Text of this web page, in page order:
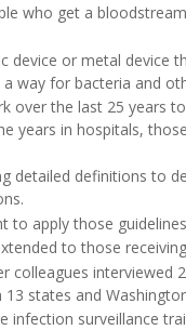
who get a
device or metal device
way for bacteria and
over the last 25 years
years in hospitals,
detailed definitions to
to apply those
to those
colleagues
states and
infection surveillance